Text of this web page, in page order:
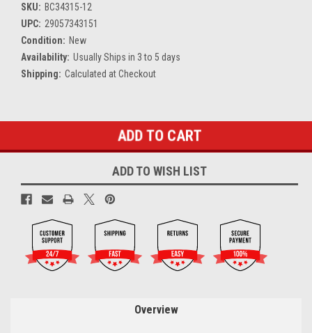
SKU: BC34315-12
UPC: 29057343151
Condition: New
Availability: Usually Ships in 3 to 5 days
Shipping: Calculated at Checkout
Current
ADD TO WISH LIST
Overview